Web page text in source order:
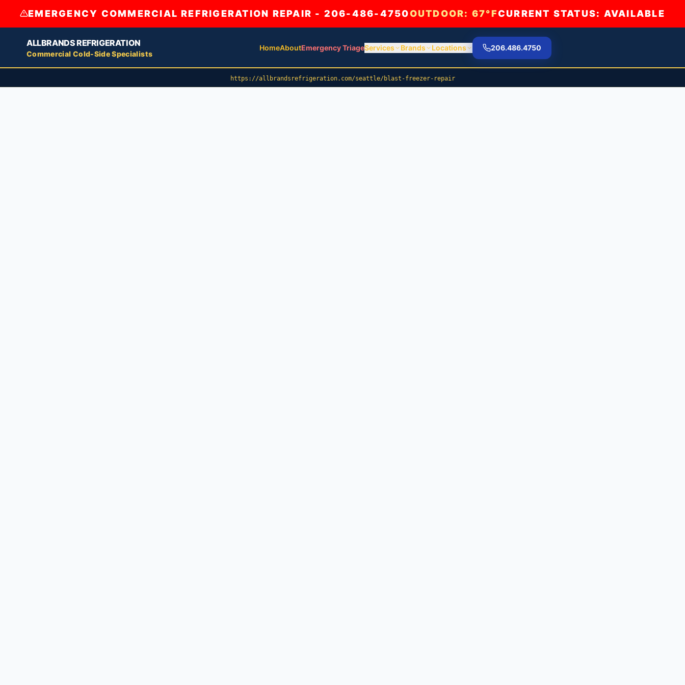
EMERGENCY COMMERCIAL REFRIGERATION REPAIR - 206-486-4750OUTDOOR: 67°FCURRENT STATUS: AVAILABLE
ALLBRANDS REFRIGERATION
Commercial Cold-Side Specialists
HomeAboutEmergency TriageServices Brands Locations 206.486.4750
https://allbrandsrefrigeration.com/seattle/blast-freezer-repair